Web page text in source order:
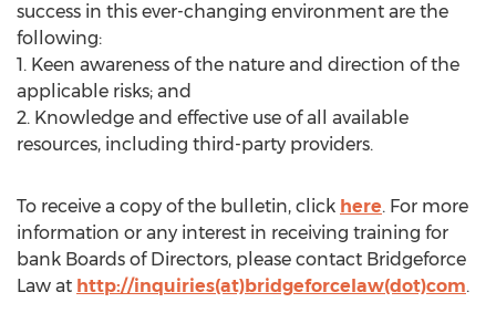
success in this ever-changing environment are the
following:
1. Keen awareness of the nature and direction of the
applicable risks; and
2. Knowledge and effective use of all available
resources, including third-party providers.
To receive a copy of the bulletin, click here. For more
information or any interest in receiving training for
bank Boards of Directors, please contact Bridgeforce
Law at http://inquiries(at)bridgeforcelaw(dot)com.